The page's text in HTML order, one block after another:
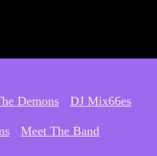
Demons DJ Mix66es
Meet The Band